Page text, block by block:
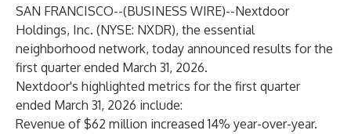
SAN FRANCISCO--(BUSINESS WIRE)--Nextdoor
Holdings, Inc. (NYSE: NXDR), the essential
neighborhood network, today announced results for the
first quarter ended March 31, 2026.
Nextdoor's highlighted metrics for the first quarter
ended March 31, 2026 include:
Revenue of $62 million increased 14% year-over-year.